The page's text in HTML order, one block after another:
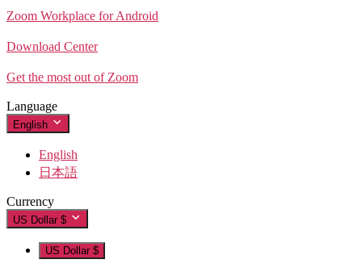
Zoom Workplace for Android
Download Center
Get the most out of Zoom
Language
English
English
日本語
Currency
US Dollar $
US Dollar $